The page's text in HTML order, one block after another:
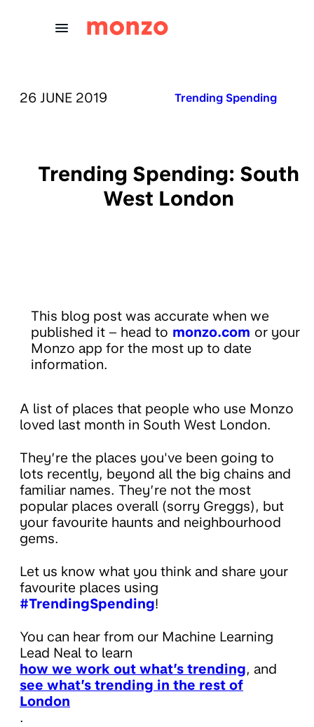
PUBLISHED ON:
26 JUNE 2019 Published in:
Trending Spending
Trending Spending: South
West London
This blog post was accurate when we
published it – head to monzo.com or your
Monzo app for the most up to date
information.
A list of places that people who use Monzo
loved last month in South West London.
They’re the places you've been going to
lots recently, beyond all the big chains and
familiar names. They’re not the most
popular places overall (sorry Greggs), but
your favourite haunts and neighbourhood
gems.
Let us know what you think and share your
favourite places using
#TrendingSpending!
You can hear from our Machine Learning
Lead Neal to learn
how we work out what’s trending, and
see what’s trending in the rest of
London
.